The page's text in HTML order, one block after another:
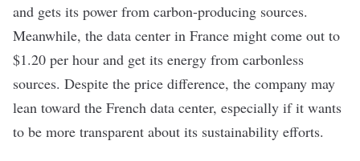
and gets its power from carbon-producing sources.
Meanwhile, the data center in France might come out to
$1.20 per hour and get its energy from carbonless
sources. Despite the price difference, the company may
lean toward the French data center, especially if it wants
to be more transparent about its sustainability efforts.